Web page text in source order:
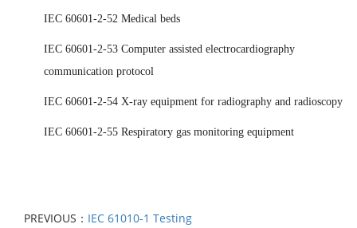
IEC 60601-2-52 Medical beds
IEC 60601-2-53 Computer assisted electrocardiography
communication protocol
IEC 60601-2-54 X-ray equipment for radiography and radioscopy
IEC 60601-2-55 Respiratory gas monitoring equipment
PREVIOUS： IEC 61010-1 Testing